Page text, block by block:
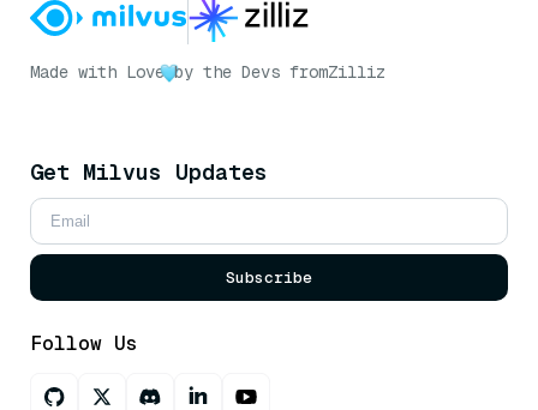
Made with Love by the Devs fromZilliz
Get Milvus Updates
Subscribe
Follow Us